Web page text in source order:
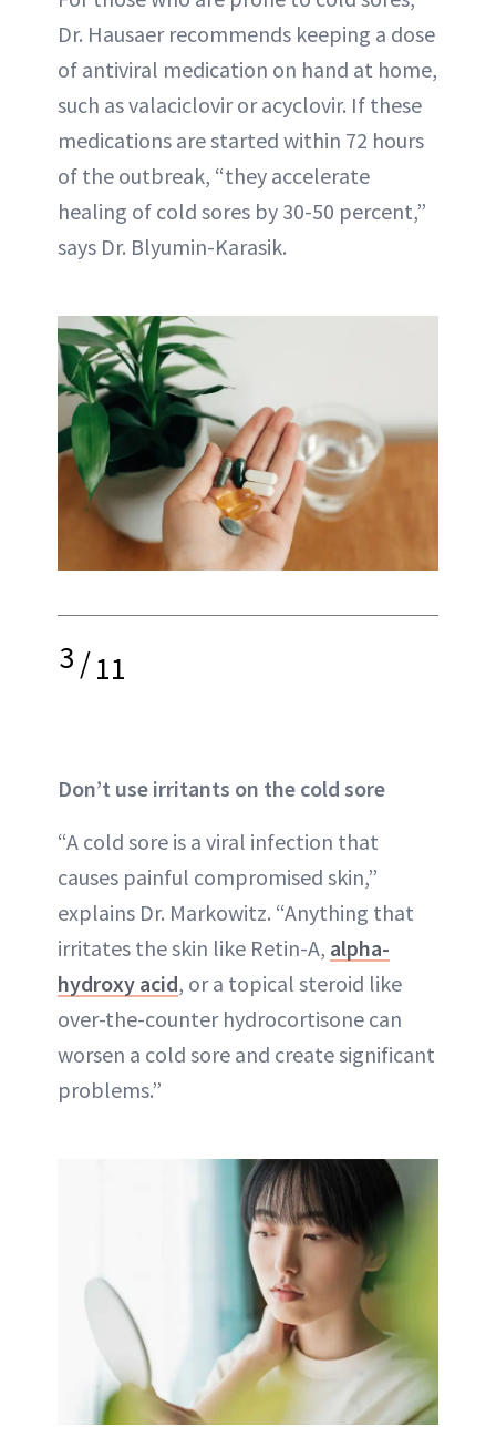
Dr. Hausaer recommends keeping a dose
of antiviral medication on hand at home,
such as valaciclovir or acyclovir. If these
medications are started within 72 hours
of the outbreak, “they accelerate
healing of cold sores by 30-50 percent,”
says Dr. Blyumin-Karasik.
3/11
Don’t use irritants on the cold sore
“A cold sore is a viral infection that
causes painful compromised skin,”
explains Dr. Markowitz. “Anything that
irritates the skin like Retin-A, alpha-
hydroxy acid, or a topical steroid like
over-the-counter hydrocortisone can
worsen a cold sore and create significant
problems.”